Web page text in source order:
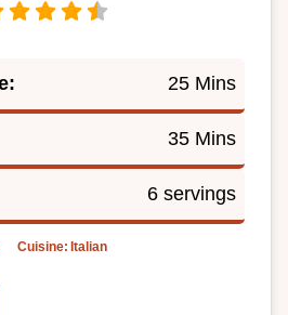
25 Mins
35 Mins
6 servings
Cuisine: Italian